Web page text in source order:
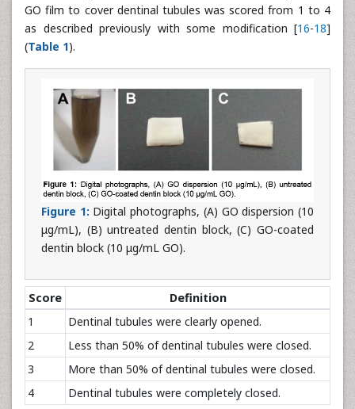
GO film to cover dentinal tubules was scored from 1 to 4
as described previously with some modification [16-18]
(Table 1).
Figure 1: Digital photographs, (A) GO dispersion (10
μg/mL), (B) untreated dentin block, (C) GO-coated
dentin block (10 μg/mL GO).
Score
Definition
1
Dentinal tubules were clearly opened.
2
Less than 50% of dentinal tubules were closed.
3
More than 50% of dentinal tubules were closed.
4
Dentinal tubules were completely closed.